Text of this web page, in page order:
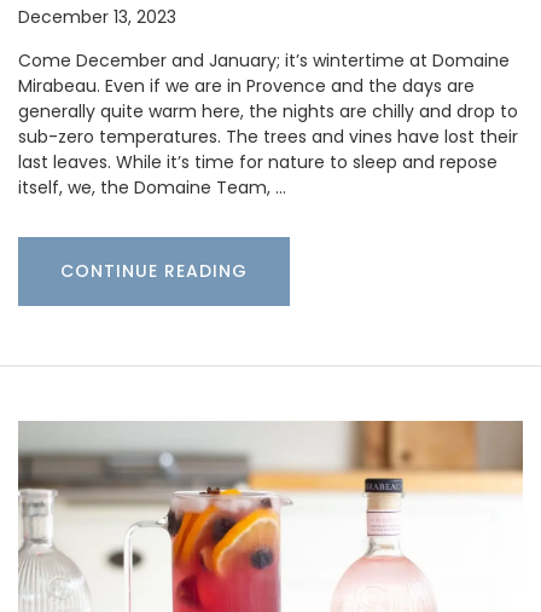
December 13, 2023
Come December and January; it’s wintertime at Domaine
Mirabeau. Even if we are in Provence and the days are
generally quite warm here, the nights are chilly and drop to
sub-zero temperatures. The trees and vines have lost their
last leaves. While it’s time for nature to sleep and repose
itself, we, the Domaine Team, …
CONTINUE READING